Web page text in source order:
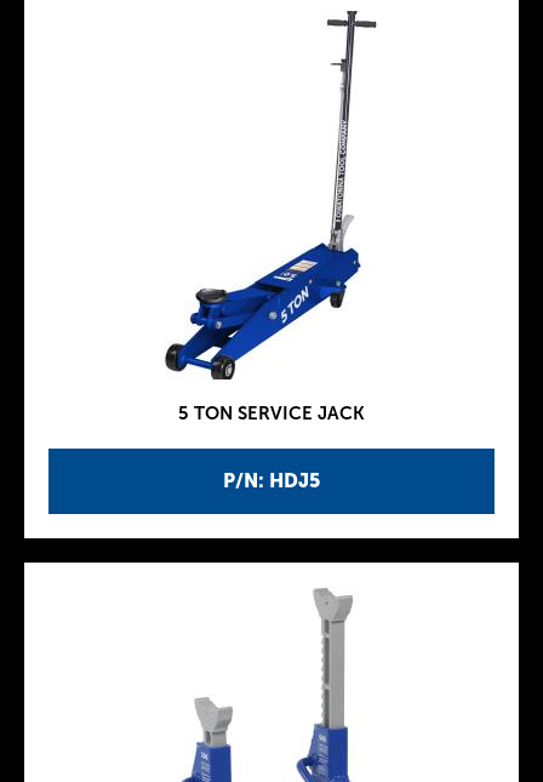
P/N: HDJ5
5 TON SERVICE JACK